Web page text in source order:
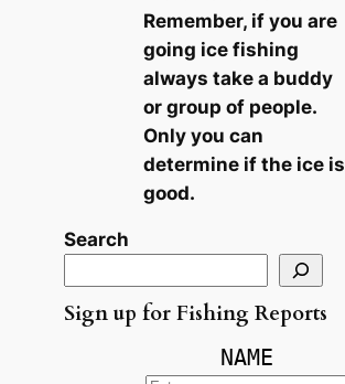
Remember, if you are
going ice fishing
always take a buddy
or group of people.
Only you can
determine if the ice is
good.
Search
Sign up for Fishing Reports
NAME